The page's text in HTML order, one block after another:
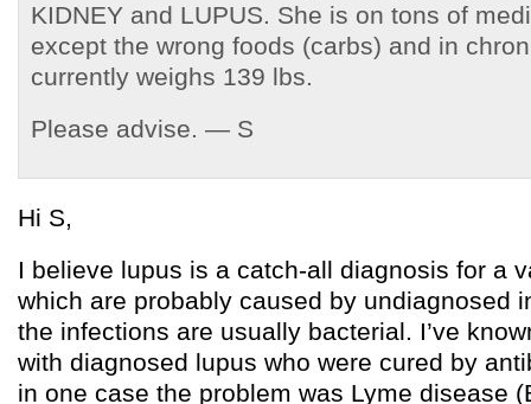
KIDNEY and LUPUS. She is on tons of
except the wrong foods (carbs) and in
currently weighs 139 lbs.
Please advise. — S
Hi S,
I believe lupus is a catch-all diagnosis for a
which are probably caused by undiagnosed
the infections are usually bacterial. I’ve
with diagnosed lupus who were cured by
in one case the problem was Lyme disease